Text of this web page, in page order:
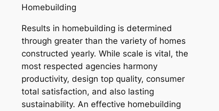
Homebuilding
Results in homebuilding is determined
through greater than the variety of homes
constructed yearly. While scale is vital, the
most respected agencies harmony
productivity, design top quality, consumer
total satisfaction, and also lasting
sustainability. An effective homebuilding